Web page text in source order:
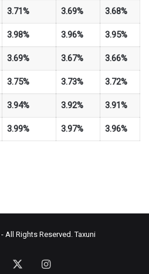
3.71% 3.69% 3.68%
3.98% 3.96% 3.95%
3.69% 3.67% 3.66%
3.75% 3.73% 3.72%
3.94% 3.92% 3.91%
3.99% 3.97% 3.96%
All Rights Reserved.Taxuni
Instagram